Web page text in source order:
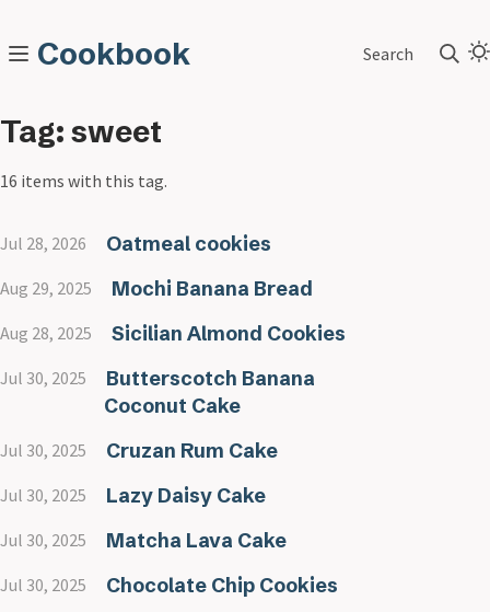
Cookbook Search
Tag: sweet
16 items with this tag.
Jul 28, 2026 Oatmeal cookies
Aug 29, 2025 Mochi Banana Bread
Aug 28, 2025 Sicilian Almond Cookies
Jul 30, 2025
Butterscotch Banana
Coconut Cake
Jul 30, 2025 Cruzan Rum Cake
Jul 30, 2025 Lazy Daisy Cake
Jul 30, 2025 Matcha Lava Cake
Jul 30, 2025 Chocolate Chip Cookies